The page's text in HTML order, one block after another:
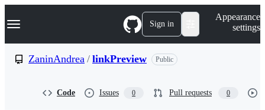
k
p
Navigation Menu Sign in
Appearance
settings
ZaninAndrea / linkPreview Public
Code Issues 0 Pull requests 0